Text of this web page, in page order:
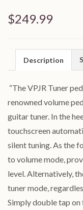
$249.99
Description
“The VPJR Tuner
renowned volume
guitar tuner. In the
touchscreen
silent tuning. As the
to volume mode,
level. Alternatively,
tuner mode,
Simply double tap